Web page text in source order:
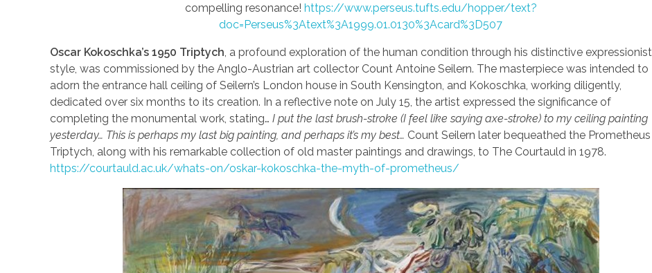
compelling resonance! https://www.perseus.tufts.edu/hopper/text?
doc=Perseus%3Atext%3A1999.01.0130%3Acard%3D507
Oscar Kokoschka’s 1950 Triptych , a profound exploration of the human condition through his distinctive expressionist
style, was commissioned by the Anglo-Austrian art collector Count Antoine Seilern. The masterpiece was intended to
adorn the entrance hall ceiling of Seilern’s London house in South Kensington, and Kokoschka, working diligently,
dedicated over six months to its creation. In a reflective note on July 15, the artist expressed the significance of
completing the monumental work, stating… I put the last brush-stroke (I feel like saying axe-stroke) to my ceiling painting
yesterday… This is perhaps my last big painting, and perhaps it’s my best… Count Seilern later bequeathed the Prometheus
Triptych, along with his remarkable collection of old master paintings and drawings, to The Courtauld in 1978.
https://courtauld.ac.uk/whats-on/oskar-kokoschka-the-myth-of-prometheus/